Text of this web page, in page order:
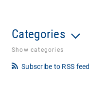
Categories
Show categories
Subscribe to RSS feed